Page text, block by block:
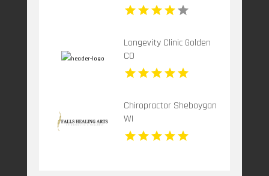
Longevity Clinic Golden
CO
Chiropractor Sheboygan
WI